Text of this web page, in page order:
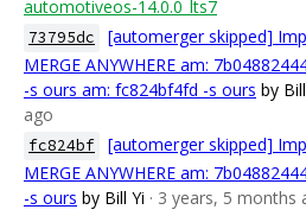
automotiveos-14.0.0_lts7
73795dc
[automerger skipped]
MERGE ANYWHERE am:
-s ours am: fc824bf4fd -s ours by
ago
fc824bf
[automerger skipped]
MERGE ANYWHERE am:
-s ours by Bill Yi · 3 years, 5 months